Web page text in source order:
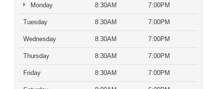
Monday 8:30AM 7:00PM
Tuesday 8:30AM 7:00PM
Wednesday 8:30AM 7:00PM
Thursday 8:30AM 7:00PM
Friday 8:30AM 7:00PM